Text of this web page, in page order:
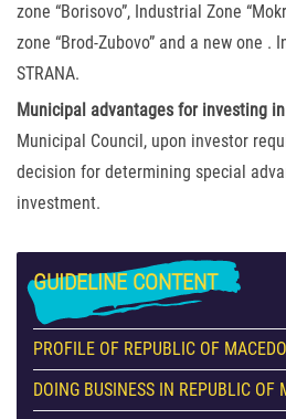
zone “Borisovo”, Industrial Zone
zone “Brod-Zubovo” and a new one .
STRANA.
Municipal advantages for investing
Municipal Council, upon investor
decision for determining special
investment.
GUIDELINE CONTENT
PROFILE OF REPUBLIC OF
DOING BUSINESS IN REPUBLIC OF